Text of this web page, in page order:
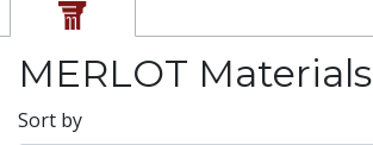
MERLOT Materials
Sort by